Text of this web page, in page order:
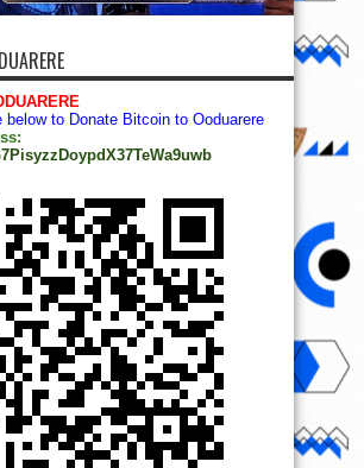
below to Donate Bitcoin to Ooduarere